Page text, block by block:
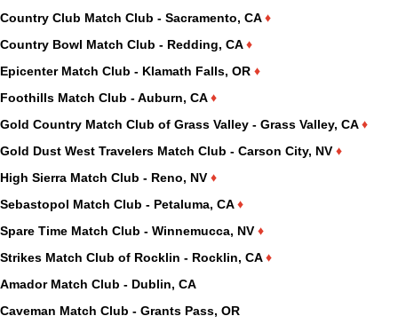
Country Club Match Club - Sacramento, CA♦
Country Bowl Match Club - Redding, CA♦
Epicenter Match Club - Klamath Falls, OR ♦
Foothills Match Club - Auburn, CA♦
Gold Country Match Club of Grass Valley - Grass Valley, CA♦
Gold Dust West Travelers Match Club - Carson City, NV ♦
High Sierra Match Club - Reno, NV ♦
Sebastopol Match Club - Petaluma, CA♦
Spare Time Match Club - Winnemucca, NV ♦
Strikes Match Club of Rocklin - Rocklin, CA♦
Amador Match Club - Dublin, CA
Caveman Match Club - Grants Pass, OR